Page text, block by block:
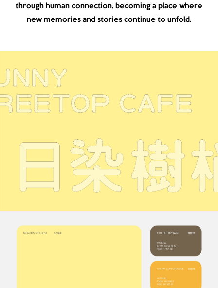
through human connection, becoming a place where
new memories and stories continue to unfold.